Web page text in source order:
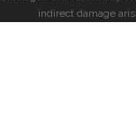
indirect damage